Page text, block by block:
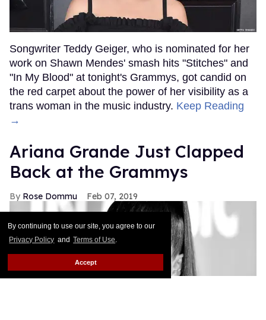
By continuing to use our site, you agree to our
Privacy Policy and Terms of Use.
Accept
Songwriter Teddy Geiger, who is nominated for her
work on Shawn Mendes' smash hits "Stitches" and
"In My Blood" at tonight's Grammys, got candid on
the red carpet about the power of her visibility as a
trans woman in the music industry. Keep Reading
→
Ariana Grande Just Clapped
Back at the Grammys
Rose Dommu Feb 07, 2019